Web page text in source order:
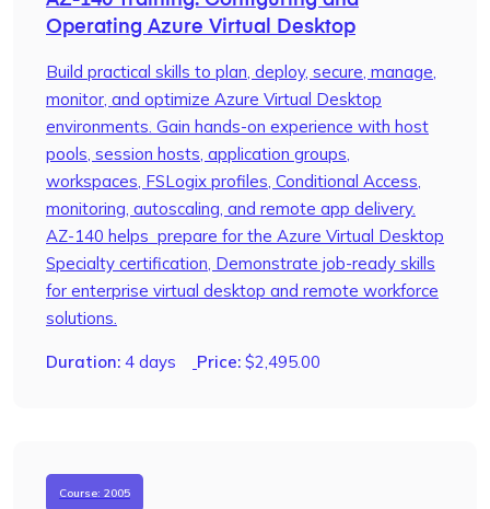
Operating Azure Virtual Desktop
Build practical skills to plan, deploy, secure, manage,
monitor, and optimize Azure Virtual Desktop
environments. Gain hands-on experience with host
pools, session hosts, application groups,
workspaces, FSLogix profiles, Conditional Access,
monitoring, autoscaling, and remote app delivery.
AZ-140 helps prepare for the Azure Virtual Desktop
Specialty certification, Demonstrate job-ready skills
for enterprise virtual desktop and remote workforce
solutions.
Duration: 4 days Price: $2,495.00
Course: 2005